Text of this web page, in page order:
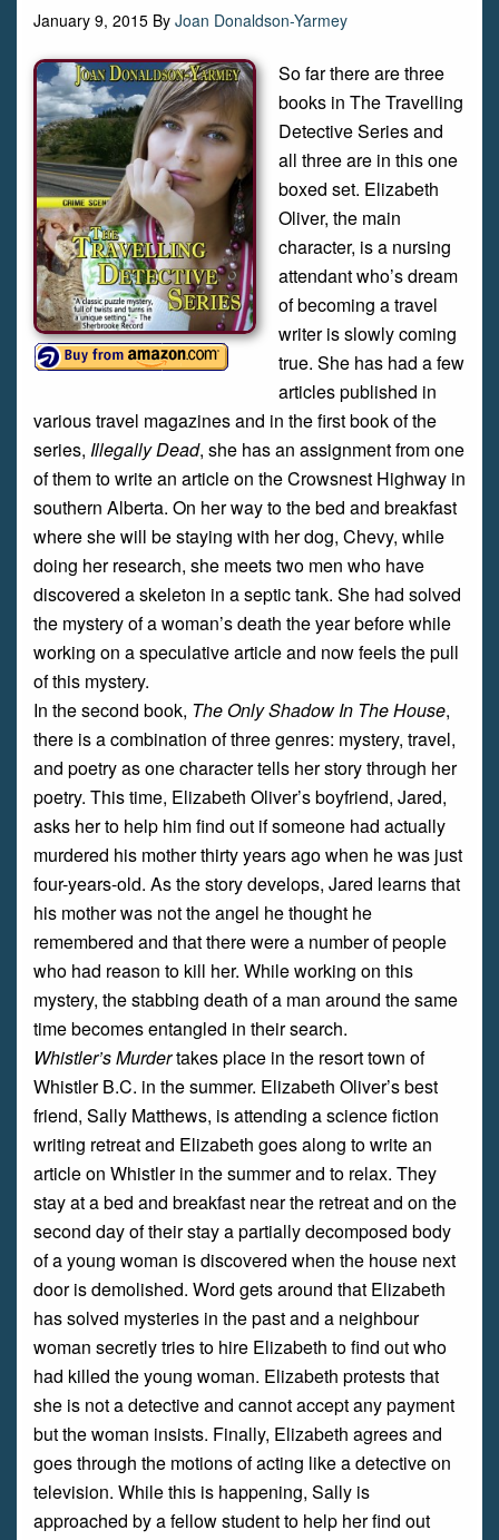
January 9, 2015 By Joan Donaldson-Yarmey
So far there are three
books in The Travelling
Detective Series and
all three are in this one
boxed set. Elizabeth
Oliver, the main
character, is a nursing
attendant who’s dream
of becoming a travel
writer is slowly coming
true. She has had a few
articles published in
various travel magazines and in the first book of the
series, Illegally Dead, she has an assignment from one
of them to write an article on the Crowsnest Highway in
southern Alberta. On her way to the bed and breakfast
where she will be staying with her dog, Chevy, while
doing her research, she meets two men who have
discovered a skeleton in a septic tank. She had solved
the mystery of a woman’s death the year before while
working on a speculative article and now feels the pull
of this mystery.
In the second book, The Only Shadow In The House,
there is a combination of three genres: mystery, travel,
and poetry as one character tells her story through her
poetry. This time, Elizabeth Oliver’s boyfriend, Jared,
asks her to help him find out if someone had actually
murdered his mother thirty years ago when he was just
four-years-old. As the story develops, Jared learns that
his mother was not the angel he thought he
remembered and that there were a number of people
who had reason to kill her. While working on this
mystery, the stabbing death of a man around the same
time becomes entangled in their search.
Whistler’s Murdertakes place in the resort town of
Whistler B.C. in the summer. Elizabeth Oliver’s best
friend, Sally Matthews, is attending a science fiction
writing retreat and Elizabeth goes along to write an
article on Whistler in the summer and to relax. They
stay at a bed and breakfast near the retreat and on the
second day of their stay a partially decomposed body
of a young woman is discovered when the house next
door is demolished. Word gets around that Elizabeth
has solved mysteries in the past and a neighbour
woman secretly tries to hire Elizabeth to find out who
had killed the young woman. Elizabeth protests that
she is not a detective and cannot accept any payment
but the woman insists. Finally, Elizabeth agrees and
goes through the motions of acting like a detective on
television. While this is happening, Sally is
approached by a fellow student to help her find out